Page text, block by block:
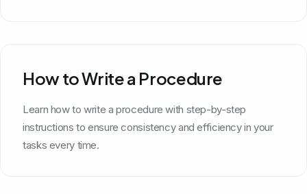
How to Write a Procedure
Learn how to write a procedure with step-by-step
instructions to ensure consistency and efficiency in your
tasks every time.